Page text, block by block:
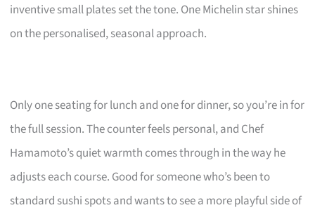
inventive small plates set the tone. One Michelin star shines
on the personalised, seasonal approach.
Only one seating for lunch and one for dinner, so you’re in for
the full session. The counter feels personal, and Chef
Hamamoto’s quiet warmth comes through in the way he
adjusts each course. Good for someone who’s been to
standard sushi spots and wants to see a more playful side of